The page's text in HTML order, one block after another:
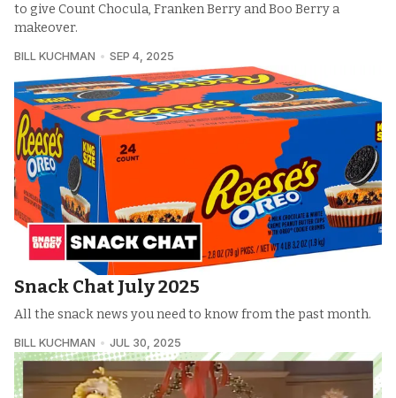
to give Count Chocula, Franken Berry and Boo Berry a
makeover.
BILL KUCHMAN SEP 4, 2025
Snack Chat July 2025
All the snack news you need to know from the past month.
BILL KUCHMAN JUL 30, 2025